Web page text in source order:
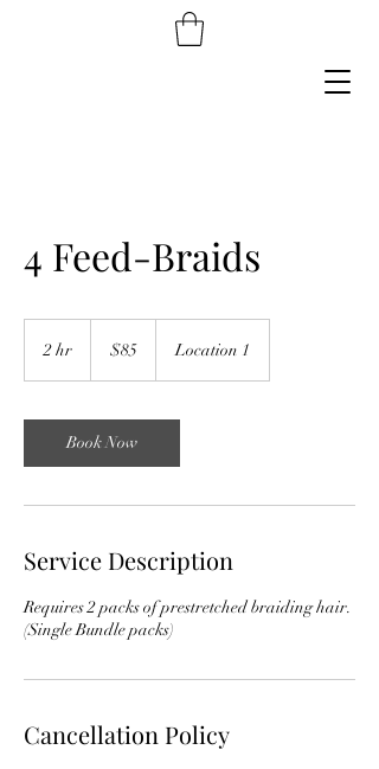
4 Feed-Braids
2 hr
dollars
$85 Location 1
Book Now
Service Description
Requires 2 packs of prestretched braiding hair.
(Single Bundle packs)
Cancellation Policy